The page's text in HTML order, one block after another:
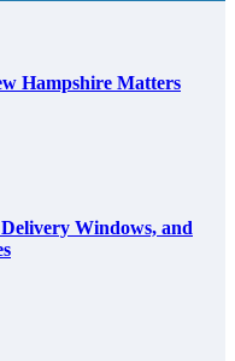
Hampshire Matters
Windows, and